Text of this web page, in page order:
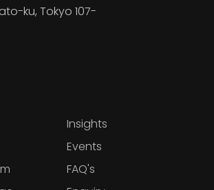
ku, Tokyo 107-
Insights
Events
FAQ's